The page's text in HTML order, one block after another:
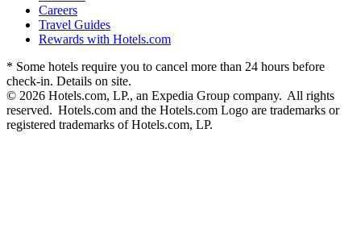
Careers
Travel Guides
Rewards with Hotels.com
* Some hotels require you to cancel more than 24 hours before
check-in. Details on site.
© 2026 Hotels.com, LP., an Expedia Group company. All rights
reserved. Hotels.com and the Hotels.com Logo are trademarks or
registered trademarks of Hotels.com, LP.